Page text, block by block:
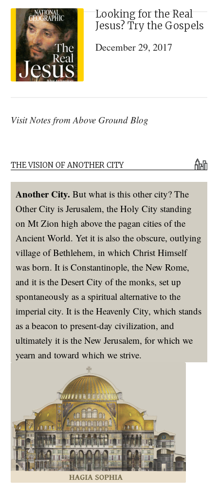
Looking for the Real
Jesus? Try the Gospels
December 29, 2017
Visit Notes from Above Ground Blog
THE VISION OF ANOTHER CITY
Another City. But what is this other city? The
Other City is Jerusalem, the Holy City standing
on Mt Zion high above the pagan cities of the
Ancient World. Yet it is also the obscure, outlying
village of Bethlehem, in which Christ Himself
was born. It is Constantinople, the New Rome,
and it is the Desert City of the monks, set up
spontaneously as a spiritual alternative to the
imperial city. It is the Heavenly City, which stands
as a beacon to present-day civilization, and
ultimately it is the New Jerusalem, for which we
yearn and toward which we strive.